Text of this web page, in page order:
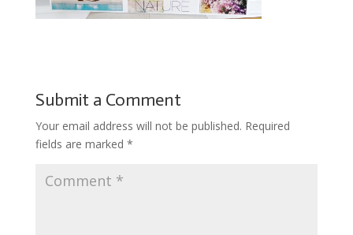
Submit a Comment
Your email address will not be published. Required
fields are marked *